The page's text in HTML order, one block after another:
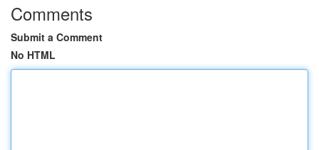
Comments
Submit a Comment
No HTML